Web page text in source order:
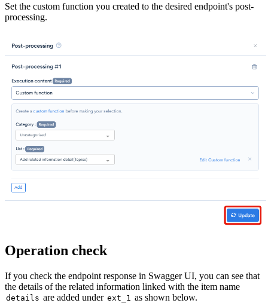
Set the custom function you created to the desired endpoint's post-
processing.
Operation check
If you check the endpoint response in Swagger UI, you can see that
the details of the related information linked with the item name
details are added under ext_1 as shown below.